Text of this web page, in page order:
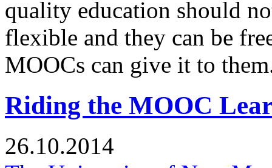
quality education should
flexible and they can be
MOOCs can give it to
Riding the MOOC
26.10.2014